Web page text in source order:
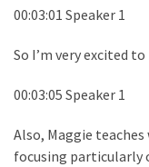
00:03:01 Speaker 1
So I’m very excited
00:03:05 Speaker 1
Also, Maggie
focusing particularly